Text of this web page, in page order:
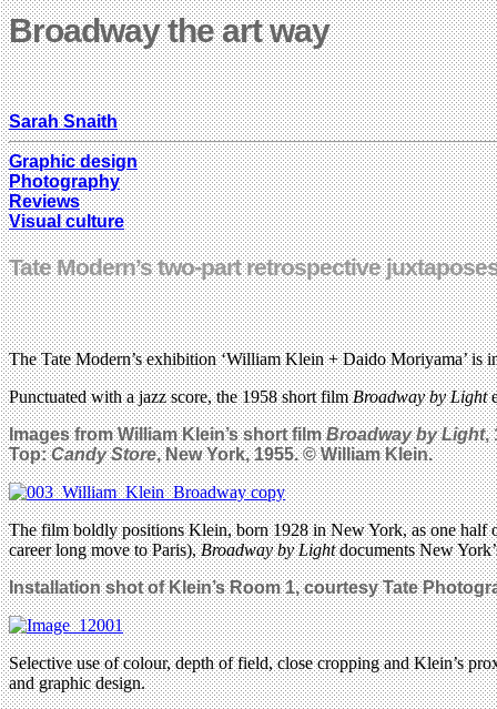
Broadway the art way
Sarah Snaith
Graphic design
Photography
Reviews
Visual culture
Tate Modern’s two-part retrospective
The Tate Modern’s exhibition ‘William Klein + Daido Moriyama’
Punctuated with a jazz score, the 1958 short filmBroadway by Light
Images from William Klein’s short filmBroadway by Light,
Top:Candy Store, New York, 1955. © William Klein.
The film boldly positions Klein, born 1928 in New York, as one half
career long move to Paris),Broadway by Lightdocuments New
Installation shot of Klein’s Room 1, courtesy Tate
Selective use of colour, depth of field, close cropping and Klein’s
and graphic design.